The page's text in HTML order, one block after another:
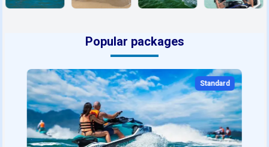
Popular packages
Standard